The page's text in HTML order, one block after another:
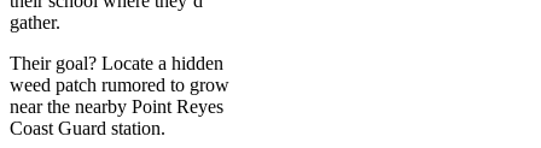
gather.
Their goal? Locate a hidden
weed patch rumored to grow
near the nearby Point Reyes
Coast Guard station.